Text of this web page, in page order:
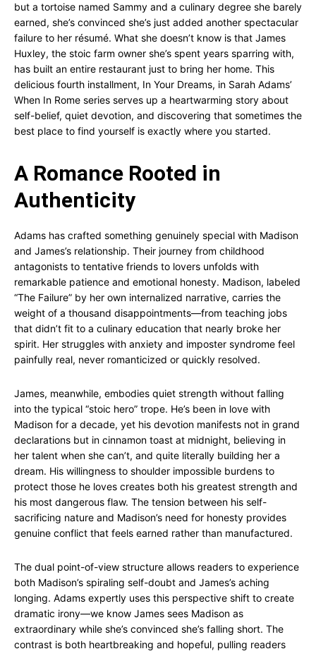
but a tortoise named Sammy and a culinary degree she barely
earned, she’s convinced she’s just added another spectacular
failure to her résumé. What she doesn’t know is that James
Huxley, the stoic farm owner she’s spent years sparring with,
has built an entire restaurant just to bring her home. This
delicious fourth installment, In Your Dreams, in Sarah Adams’
When In Rome series serves up a heartwarming story about
self-belief, quiet devotion, and discovering that sometimes the
best place to find yourself is exactly where you started.
A Romance Rooted in
Authenticity
Adams has crafted something genuinely special with Madison
and James’s relationship. Their journey from childhood
antagonists to tentative friends to lovers unfolds with
remarkable patience and emotional honesty. Madison, labeled
“The Failure” by her own internalized narrative, carries the
weight of a thousand disappointments—from teaching jobs
that didn’t fit to a culinary education that nearly broke her
spirit. Her struggles with anxiety and imposter syndrome feel
painfully real, never romanticized or quickly resolved.
James, meanwhile, embodies quiet strength without falling
into the typical “stoic hero” trope. He’s been in love with
Madison for a decade, yet his devotion manifests not in grand
declarations but in cinnamon toast at midnight, believing in
her talent when she can’t, and quite literally building her a
dream. His willingness to shoulder impossible burdens to
protect those he loves creates both his greatest strength and
his most dangerous flaw. The tension between his self-
sacrificing nature and Madison’s need for honesty provides
genuine conflict that feels earned rather than manufactured.
The dual point-of-view structure allows readers to experience
both Madison’s spiraling self-doubt and James’s aching
longing. Adams expertly uses this perspective shift to create
dramatic irony—we know James sees Madison as
extraordinary while she’s convinced she’s falling short. The
contrast is both heartbreaking and hopeful, pulling readers